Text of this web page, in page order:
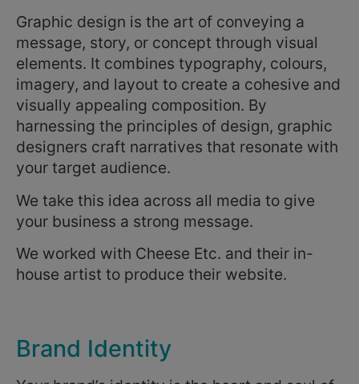
Graphic design is the art of conveying a
message, story, or concept through visual
elements. It combines typography, colours,
imagery, and layout to create a cohesive and
visually appealing composition. By
harnessing the principles of design, graphic
designers craft narratives that resonate with
your target audience.
We take this idea across all media to give
your business a strong message.
We worked with Cheese Etc. and their in-
house artist to produce their website.
Brand Identity